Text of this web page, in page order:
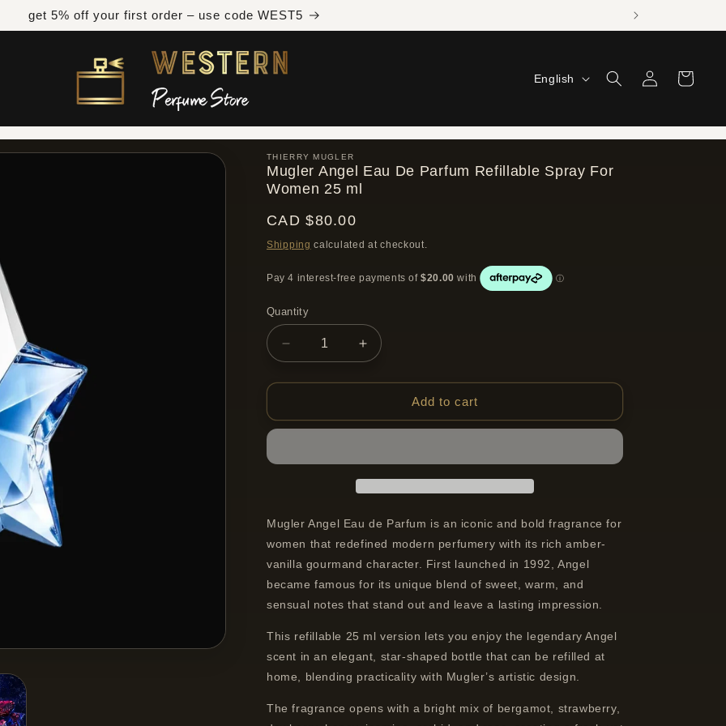
Free shipping across Canada on orders over $300 CAD
L
n
e
English
in
Cart
THIERRY MUGLER
Mugler Angel Eau De Parfum Refillable Spray For
Women 25 ml
Regular
price
CAD $80.00
Shipping calculated at checkout.
Quantity
Quantity
Decrease
quantity
for
Angel
Parfum
For
Women
ml
Increase
quantity
for
Angel
Parfum
For
Women
ml
Add to cart
Mugler Angel Eau de Parfum is an iconic and bold fragrance for
women that redefined modern perfumery with its rich amber-
vanilla gourmand character. First launched in 1992, Angel
became famous for its unique blend of sweet, warm, and
sensual notes that stand out and leave a lasting impression.
This refillable 25 ml version lets you enjoy the legendary Angel
scent in an elegant, star-shaped bottle that can be refilled at
home, blending practicality with Mugler’s artistic design.
The fragrance opens with a bright mix of bergamot, strawberry,